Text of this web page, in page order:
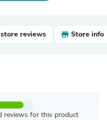
reviews Store info
reviews for this product